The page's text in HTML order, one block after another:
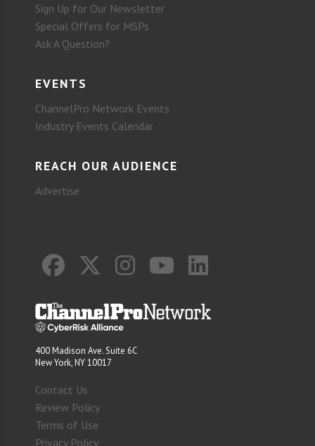
Sign Up for Our Newsletter
Special Offers for MSPs
Ask A Question?
EVENTS
ChannelPro Network Events
Industry Events Calendar
REACH OUR AUDIENCE
Advertise
400 Madison Ave. Suite 6C
New York, NY 10017
Contact Us
Review Policy
Terms of Use
Privacy Policy